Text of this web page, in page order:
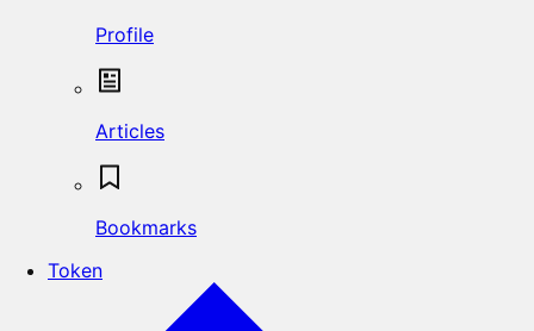
Profile
Articles
Bookmarks
Token